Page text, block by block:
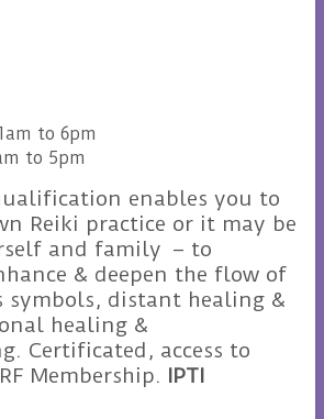
to 6pm
to 5pm
enables you to
Reiki practice or it may be
and family – to
& deepen the flow of
symbols, distant healing &
healing &
Certificated, access to
Membership. IPTI